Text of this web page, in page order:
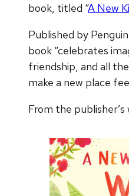
book, titled “A New
Published by
book “celebrates
friendship, and all
make a new place
From the publisher’s